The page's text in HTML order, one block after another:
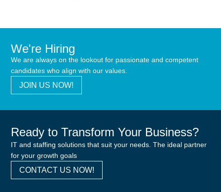
We're Hiring
We are always on the lookout for passionate and competent
candidates who align with our values.
JOIN US NOW!
Ready to Transform Your Business?
IT and staffing solutions that suit your needs. The ideal partner
for your growth goals
CONTACT US NOW!